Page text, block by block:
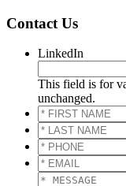
Contact Us
LinkedIn
This field is for
unchanged.
*
FIRST
NAME*
*
LAST
NAME*
*
PHONE*
*
EMAIL*
*